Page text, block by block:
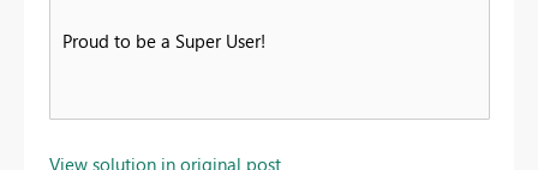
Proud to be a Super User!
View solution in original post